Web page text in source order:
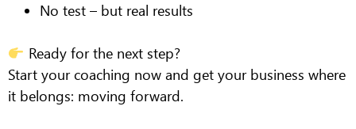
No test – but real results
Ready for the next step?
Start your coaching now and get your business where
it belongs: moving forward.